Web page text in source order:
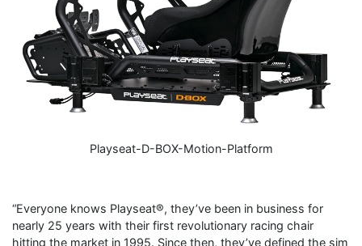
Playseat-D-BOX-Motion-Platform
“Everyone knows Playseat®, they’ve been in business for
nearly 25 years with their first revolutionary racing chair
hitting the market in 1995. Since then, they’ve defined the sim